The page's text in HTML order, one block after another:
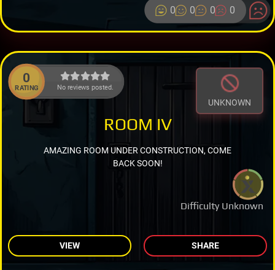
0 0 0 0
0
RATING No reviews posted.
UNKNOWN
Difficulty Unknown
ROOM IV
AMAZING ROOM UNDER CONSTRUCTION, COME
BACK SOON!
VIEW SHARE